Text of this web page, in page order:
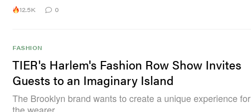
12.5K 0
FASHION
TIER's Harlem's Fashion Row Show Invites
Guests to an Imaginary Island
The Brooklyn brand wants to create a unique experience for
the wearer.